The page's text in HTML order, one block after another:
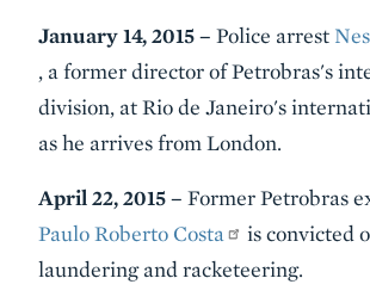
January 14, 2015 – Police arrest
, a former director of Petrobras's
division, at Rio de Janeiro's
as he arrives from London.
April 22, 2015 – Former Petrobras
Paulo Roberto Costa
is convicted
laundering and racketeering.